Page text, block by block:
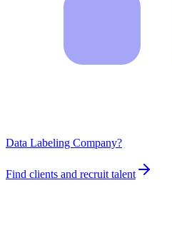
Data Labeling Company?
Find clients and recruit talent